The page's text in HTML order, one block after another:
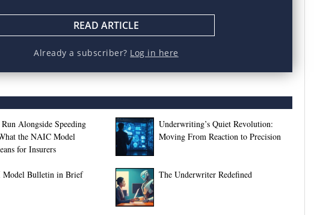
READ ARTICLE
Already a subscriber? Log in here
Alongside Speeding
the NAIC Model
for Insurers
Underwriting’s Quiet Revolution:
Moving From Reaction to Precision
Model Bulletin in Brief The Underwriter Redefined